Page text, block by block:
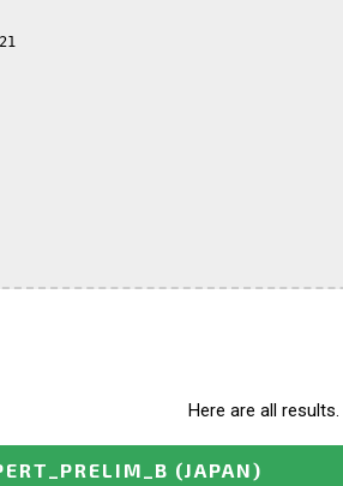
Here are all results.
(JAPAN)